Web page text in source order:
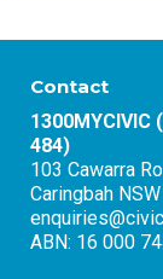
Contact
1300MYCIVIC
484)
103 Cawarra
Caringbah
ABN: 16 000